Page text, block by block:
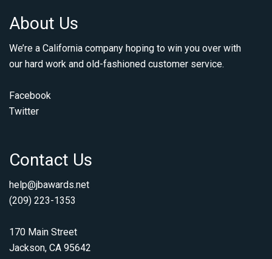
About Us
We’re a California company hoping to win you over with
our hard work and old-fashioned customer service.
Facebook
Twitter
Contact Us
help@jbawards.net
(209) 223-1353
170 Main Street
Jackson, CA 95642